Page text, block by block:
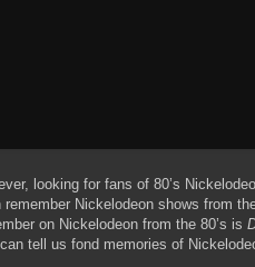
looking for fans of 80’s
remember Nickelodeon shows from
on Nickelodeon from the 80’s is
tell us fond memories of